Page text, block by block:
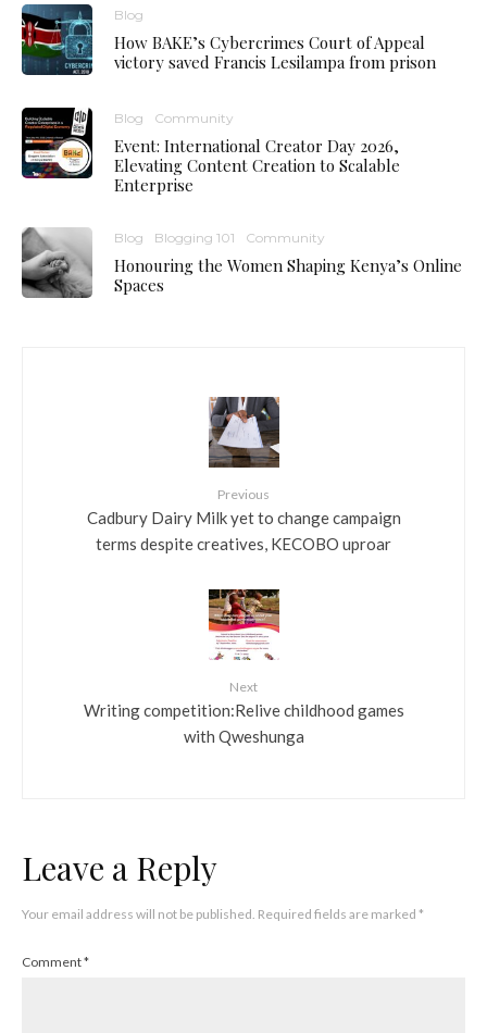
Blog
How BAKE’s Cybercrimes Court of Appeal
victory saved Francis Lesilampa from prison
Blog Community
Event: International Creator Day 2026,
Elevating Content Creation to Scalable
Enterprise
Blog Blogging 101 Community
Honouring the Women Shaping Kenya’s Online
Spaces
Previous
Cadbury Dairy Milk yet to change campaign
terms despite creatives, KECOBO uproar
Next
Writing competition:Relive childhood games
with Qweshunga
Leave a Reply
Your email address will not be published. Required fields are marked *
Comment*